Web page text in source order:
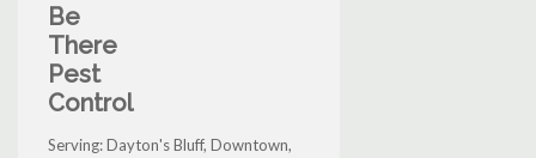
Be
There
Pest
Control
Serving: Dayton's Bluff, Downtown,